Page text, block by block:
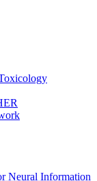
Neural Information